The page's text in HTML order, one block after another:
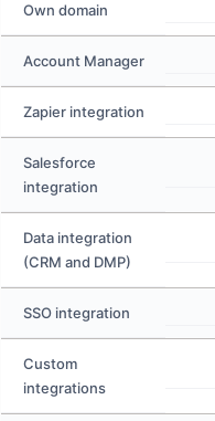
Own domain
Account Manager
Zapier integration
Salesforce
integration
Data integration
(CRM and DMP)
SSO integration
Custom
integrations